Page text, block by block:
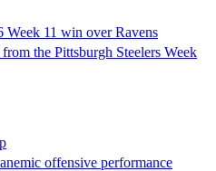
Week 11 win over Ravens
the Pittsburgh Steelers Week
offensive performance